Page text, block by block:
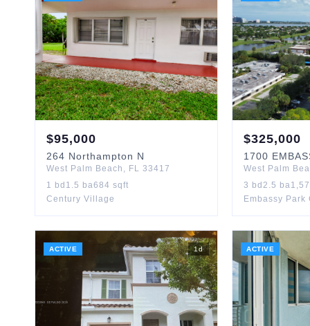
$95,000
264 Northampton N
West Palm Beach , FL 33417
1 bd 1.5 ba684 sqft
Century Village
$325,000
1700
West Palm
3 bd2.5 ba
Embassy Park
ACTIVE 1d ACTIVE